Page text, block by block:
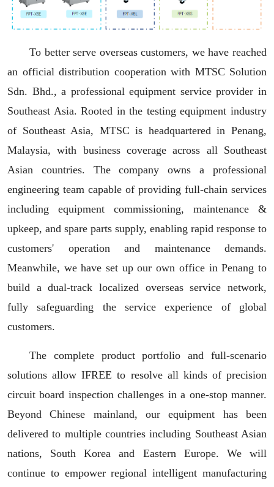
To better serve overseas customers, we have reached
an official distribution cooperation with MTSC Solution
Sdn. Bhd., a professional equipment service provider in
Southeast Asia. Rooted in the testing equipment industry
of Southeast Asia, MTSC is headquartered in Penang,
Malaysia, with business coverage across all Southeast
Asian countries. The company owns a professional
engineering team capable of providing full-chain services
including equipment commissioning, maintenance &
upkeep, and spare parts supply, enabling rapid response to
customers' operation and maintenance demands.
Meanwhile, we have set up our own office in Penang to
build a dual-track localized overseas service network,
fully safeguarding the service experience of global
customers.
The complete product portfolio and full-scenario
solutions allow IFREE to resolve all kinds of precision
circuit board inspection challenges in a one-stop manner.
Beyond Chinese mainland, our equipment has been
delivered to multiple countries including Southeast Asian
nations, South Korea and Eastern Europe. We will
continue to empower regional intelligent manufacturing